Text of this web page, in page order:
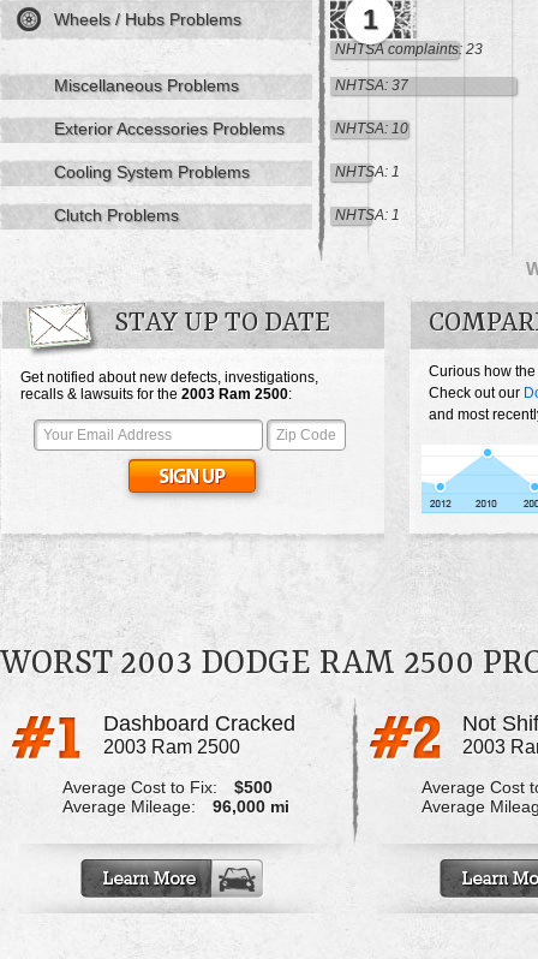
Wheels / Hubs Problems 1
NHTSA complaints: 23
Miscellaneous Problems NHTSA: 37
Exterior Accessories Problems NHTSA: 10
Cooling System Problems NHTSA: 1
Clutch Problems NHTSA: 1
STAY UP TO DATE
Get notified about new defects, investigations,
recalls & lawsuits for the 2003 Ram 2500:
Curious how
Check out our
and most
WORST 2003 DODGE RAM 2500
Dashboard Cracked
2003 Ram 2500
Average Cost to Fix:
$500
Average Mileage:
96,000 mi
Not
2003
Average Cost
Average